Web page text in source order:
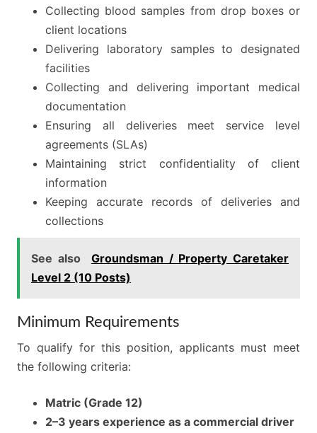
Collecting blood samples from drop boxes or
client locations
Delivering laboratory samples to designated
facilities
Collecting and delivering important medical
documentation
Ensuring all deliveries meet service level
agreements (SLAs)
Maintaining strict confidentiality of client
information
Keeping accurate records of deliveries and
collections
See also
Groundsman / Property Caretaker
Level 2 (10 Posts)
Minimum Requirements
To qualify for this position, applicants must meet
the following criteria:
Matric (Grade 12)
2–3 years experience as a commercial driver